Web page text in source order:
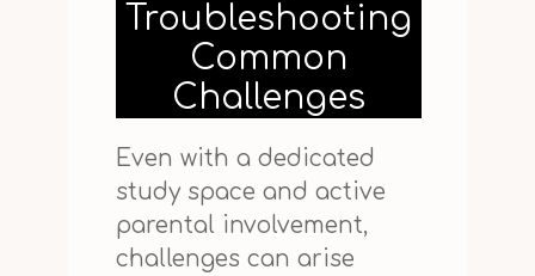
Troubleshooting
Common
Challenges
Even with a dedicated
study space and active
parental involvement,
challenges can arise